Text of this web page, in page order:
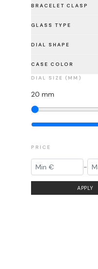
BRACELET CLASP
GLASS TYPE
DIAL SHAPE
CASE COLOR
DIAL SIZE (MM)
20 mm
PRICE
-
APPLY